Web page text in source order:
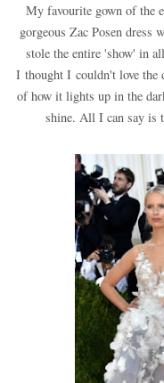
My favourite gown of the
gorgeous Zac Posen dress
stole the entire 'show' in
I thought I couldn't love the
of how it lights up in the
shine. All I can say is